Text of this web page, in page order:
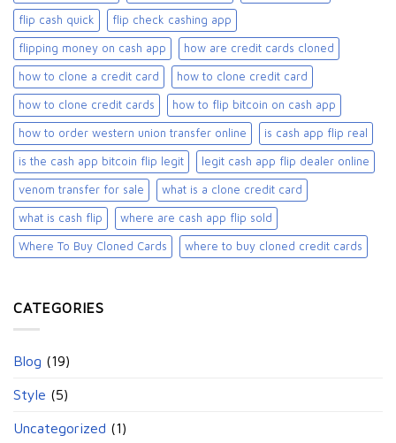
flip cash quick flip check cashing app
flipping money on cash app how are credit cards cloned
how to clone a credit card how to clone credit card
how to clone credit cards how to flip bitcoin on cash app
how to order western union transfer online is cash app flip real
is the cash app bitcoin flip legit legit cash app flip dealer online
venom transfer for sale what is a clone credit card
what is cash flip where are cash app flip sold
Where To Buy Cloned Cards where to buy cloned credit cards​
CATEGORIES
Blog (19)
Style (5)
Uncategorized (1)